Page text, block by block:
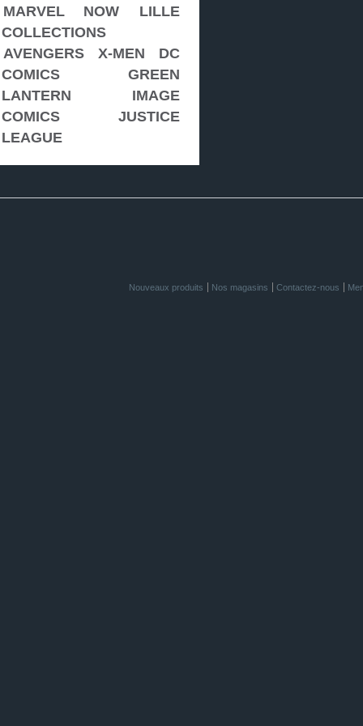
MARVEL NOW
LILLE
COLLECTIONS
AVENGERS
X-MEN
DC
COMICS
GREEN
LANTERN
IMAGE
COMICS
JUSTICE
LEAGUE
Nouveaux produits Nos magasins Contactez-nous